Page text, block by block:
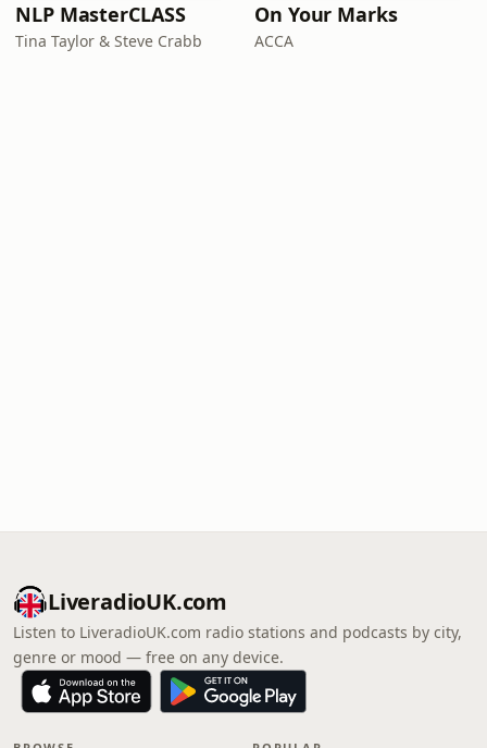
NLP MasterCLASS
Tina Taylor & Steve Crabb
On Your Marks
ACCA
LiveradioUK.com
Listen to LiveradioUK.com radio stations and podcasts by city,
genre or mood — free on any device.